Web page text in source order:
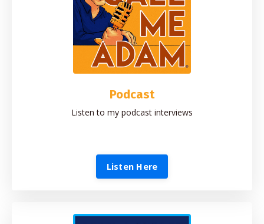
Podcast
Listen to my podcast interviews
Listen Here